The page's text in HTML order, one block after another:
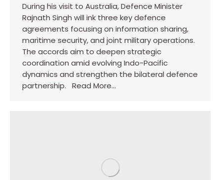
During his visit to Australia, Defence Minister
Rajnath Singh will ink three key defence
agreements focusing on information sharing,
maritime security, and joint military operations.
The accords aim to deepen strategic
coordination amid evolving Indo-Pacific
dynamics and strengthen the bilateral defence
partnership. Read More…